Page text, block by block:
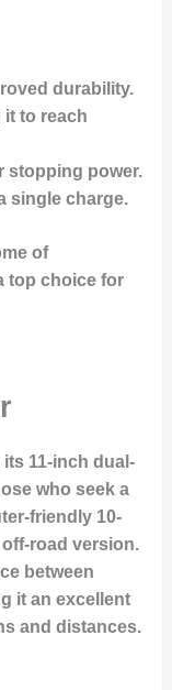
durability.
it to reach
stopping power.
single charge.
of
top choice for
its 11-inch dual-
who seek a
friendly 10-
road version.
between
it an excellent
and distances.